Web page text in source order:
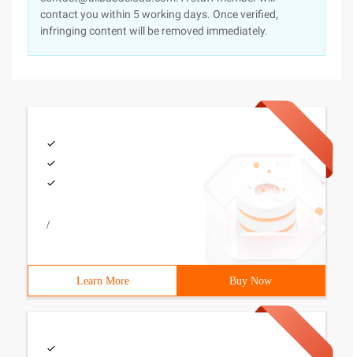
contact you within 5 working days. Once verified,
infringing content will be removed immediately.
/
Learn More Buy Now